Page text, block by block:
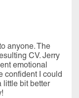
anyone. The
CV. Jerry
emotional
confident I could
little bit better